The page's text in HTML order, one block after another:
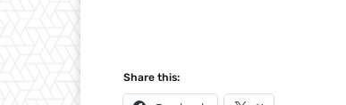
Share this: